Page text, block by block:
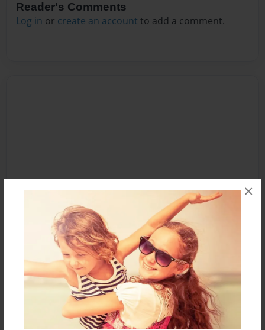
×
Reader's Comments
Log in or create an account to add a comment.